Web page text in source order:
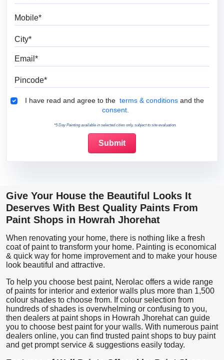
Terms & Conditions
I have read and agree to the terms & conditions and the
consent.
*5 Day Painting available in selected cities only, subject to site evaluation.
Give Your House the Beautiful Looks It
Deserves With Best Quality Paints From
Paint Shops in Howrah Jhorehat
When renovating your home, there is nothing like a fresh
coat of paint to transform your home. Painting is economical
& quick way for home improvement and to make your house
look beautiful and attractive.
To help you choose best paint, Nerolac offers a wide range
of paints for interior and exterior walls plus more than 1,500
colour shades to choose from. If colour selection from
hundreds of shades is overwhelming or confusing to you,
then dealers at paint shops in Howrah Jhorehat can guide
you to choose best paint for your walls. With numerous paint
dealers online, you can find trusted paint shops to buy paint
and get prompt service & suggestions easily today.